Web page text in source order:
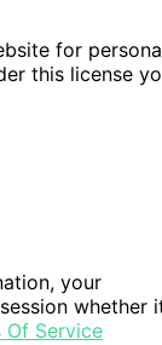
for
this license
your
whether
Of Service